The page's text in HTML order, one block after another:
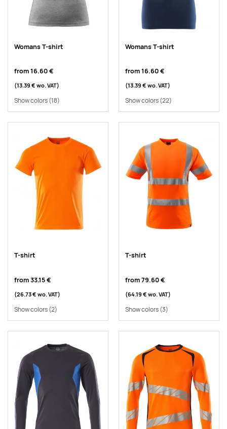
Womans T-shirt
from16.60 €
(13.39 € wo. VAT)
Show colors(18)
Womans T-shirt
from16.60 €
(13.39 € wo. VAT)
Show colors(22)
T-shirt
from33.15 €
(26.73 € wo. VAT)
Show colors(2)
T-shirt
from79.60 €
(64.19 € wo. VAT)
Show colors(3)